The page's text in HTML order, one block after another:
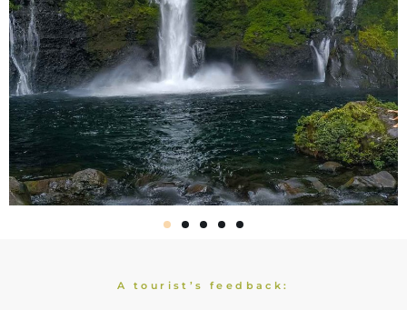
A tourist’s feedback: